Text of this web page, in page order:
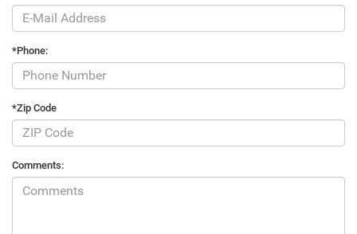
*Phone:
*Zip Code
Comments: